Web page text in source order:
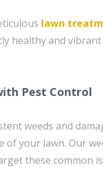
lawn
healthy and
Pest Control
weeds and
of your lawn. Our
these common